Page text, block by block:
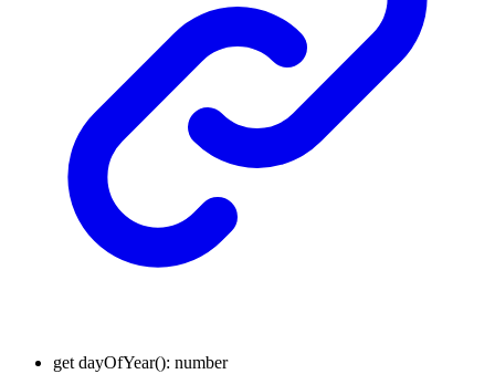
get dayOfYear(): number